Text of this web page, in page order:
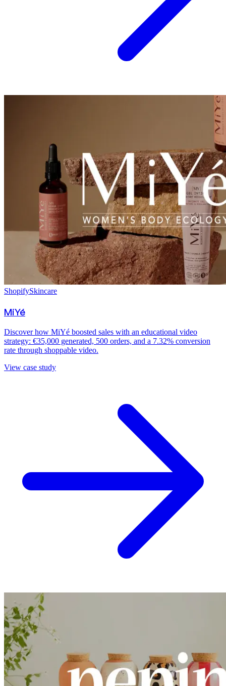
ShopifySkincare
MiYé
Discover how MiYé boosted sales with an educational video
strategy: €35,000 generated, 500 orders, and a 7.32% conversion
rate through shoppable video.
View case study